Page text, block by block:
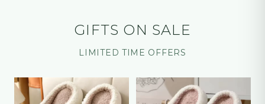
GIFTS ON SALE
LIMITED TIME OFFERS